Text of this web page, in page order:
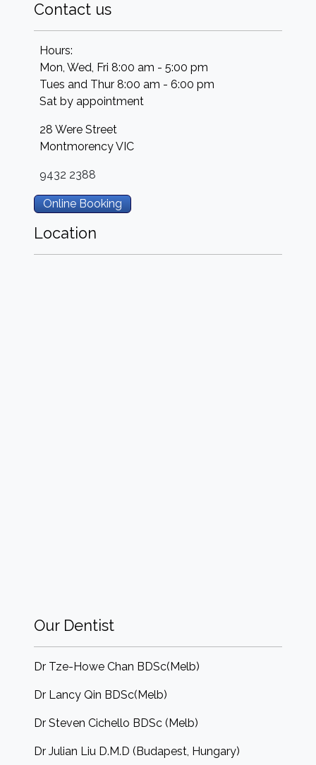
Contact us
Hours:
Mon, Wed, Fri 8:00 am - 5:00 pm
Tues and Thur 8:00 am - 6:00 pm
Sat by appointment
28 Were Street
MontmorencyVIC
9432 2388
Online Booking
Location
Our Dentist
Dr Tze-Howe Chan BDSc(Melb)
Dr Lancy Qin BDSc(Melb)
Dr Steven Cichello BDSc (Melb)
Dr Julian Liu D.M.D (Budapest, Hungary)